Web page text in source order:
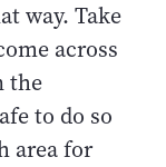
way. Take
across
the
to do so
area for